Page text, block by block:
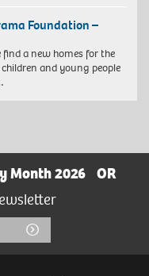
Foundation –
a new homes for the
and young people
Month 2026
OR
Submit